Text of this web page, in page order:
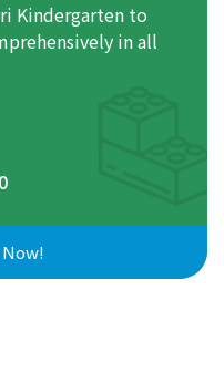
Kindergarten to
in all